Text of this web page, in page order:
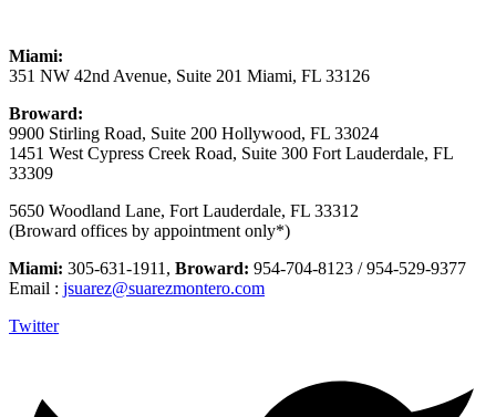
Miami:
351 NW 42nd Avenue, Suite 201 Miami, FL 33126
Broward:
9900 Stirling Road, Suite 200 Hollywood, FL 33024
1451 West Cypress Creek Road, Suite 300 Fort Lauderdale, FL
33309
5650 Woodland Lane, Fort Lauderdale, FL 33312
(Broward offices by appointment only*)
Miami: 305-631-1911, Broward: 954-704-8123 / 954-529-9377
Email : jsuarez@suarezmontero.com
Twitter